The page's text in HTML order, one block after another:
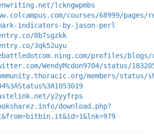
lckngwpmbs
courses/68999/pages/
indicators-by-jason-perl
8b7sgzkk
3qk52uyu
profiles/blogs/
WendyMcdon9704/status/
members/status/
y2yyfrps
download.php?